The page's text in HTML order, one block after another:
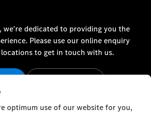
we're dedicated to providing you the
Please use our online enquiry
to get in touch with us.
optimum use of our website for you,